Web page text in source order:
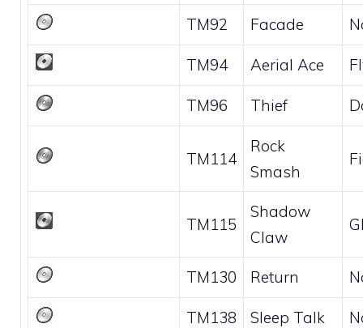
TM92 Facade
TM94 Aerial Ace
TM96 Thief
TM114
Rock
Smash
TM115
Shadow
Claw
TM130 Return
TM138 Sleep Talk